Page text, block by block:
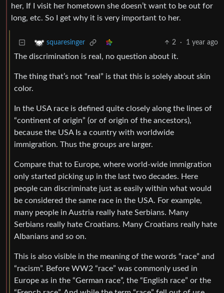
her, If I visit her hometown she doesn’t want to be out for
long, etc. So I get why it is very important to her.
squaresinger 2 · 1 year ago
The discrimination is real, no question about it.
The thing that’s not “real” is that this is solely about skin
color.
In the USA race is defined quite closely along the lines of
“continent of origin” (or of origin of the ancestors),
because the USA Is a country with worldwide
immigration. Thus the groups are larger.
Compare that to Europe, where world-wide immigration
only started picking up in the last two decades. Here
people can discriminate just as easily within what would
be considered the same race in the USA. For example,
many people in Austria really hate Serbians. Many
Serbians really hate Croatians. Many Croatians really hate
Albanians and so on.
This is also visible in the meaning of the words “race” and
“racism”. Before WW2 “race” was commonly used in
Europe as in the “German race”, the “English race” or the